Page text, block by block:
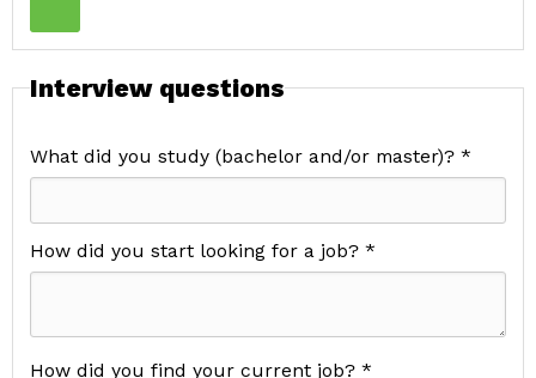
Interview questions
What did you study (bachelor and/or master)? *
How did you start looking for a job? *
How did you find your current job? *